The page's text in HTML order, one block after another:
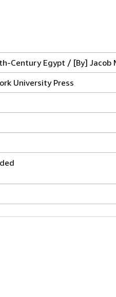
Century Egypt / [By] Jacob
University Press